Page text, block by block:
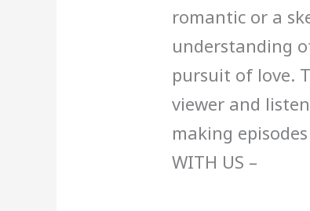
romantic or a
understanding
pursuit of love.
viewer and
making episodes
WITH US –